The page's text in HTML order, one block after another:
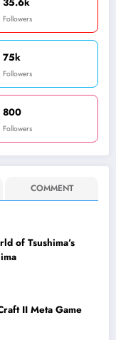
Followers
75k
Followers
800
Followers
COMMENT
of Tsushima’s
II Meta Game